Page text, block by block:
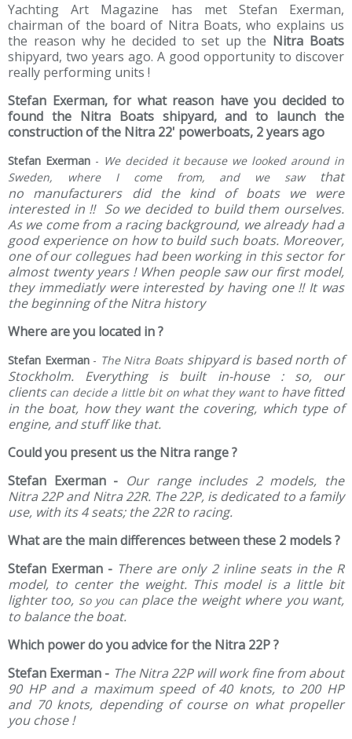
Yachting Art Magazine has met Stefan Exerman,
chairman of the board of Nitra Boats, who explains us
the reason why he decided to set up the Nitra Boats
shipyard, two years ago. A good opportunity to discover
really performing units !
Stefan Exerman, for what reason have you decided to
found the Nitra Boats shipyard, and to launch the
construction of the Nitra 22' powerboats, 2 years ago
Stefan Exerman - We decided it because we looked around in
Sweden, where I come from, and we sawthat
no manufacturers did the kind of boats we were
interested in !! So we decided to build them ourselves.
As we come from a racing background, we already had a
good experience on how to build such boats. Moreover,
one of our collegues had been working in this sector for
almost twenty years ! When people saw our first model,
they immediatly were interested by having one !! It was
the beginning of the Nitra history
Where are you located in ?
Stefan Exerman - The Nitra Boats shipyard is based north of
Stockholm. Everything is built in-house : so, our
clientscan decide a little bit on what they want tohave fitted
in the boat, how they want the covering, which type of
engine, and stuff like that.
Could you present us the Nitra range ?
Stefan Exerman - Our range includes 2 models, the
Nitra 22P and Nitra 22R. The 22P, is dedicated to a family
use, with its 4 seats; the 22R to racing.
What are the main differences between these 2 models ?
Stefan Exerman - There are only 2 inline seats in the R
model, to center the weight. This model is a little bit
lighter too, so you canplace the weight where you want,
to balance the boat.
Which power do you advice for the Nitra 22P ?
Stefan Exerman - The Nitra 22P will work fine from about
90 HP and a maximum speed of 40 knots, to 200 HP
and 70 knots, depending of course on what propeller
you chose !